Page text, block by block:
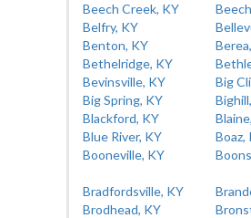
Beech Creek, KY
Belfry, KY
Benton, KY
Bethelridge, KY
Bevinsville, KY
Big
Big Spring, KY
Blackford, KY
Blue River, KY
Boaz,
Booneville, KY
Bradfordsville, KY
Brodhead, KY